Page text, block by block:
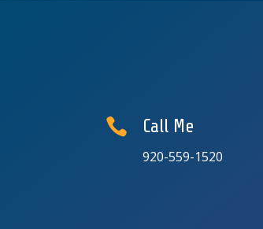
 Call Me
920-559-1520